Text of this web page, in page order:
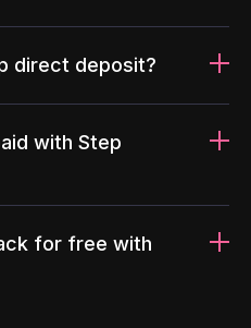
direct deposit?
with Step
for free with